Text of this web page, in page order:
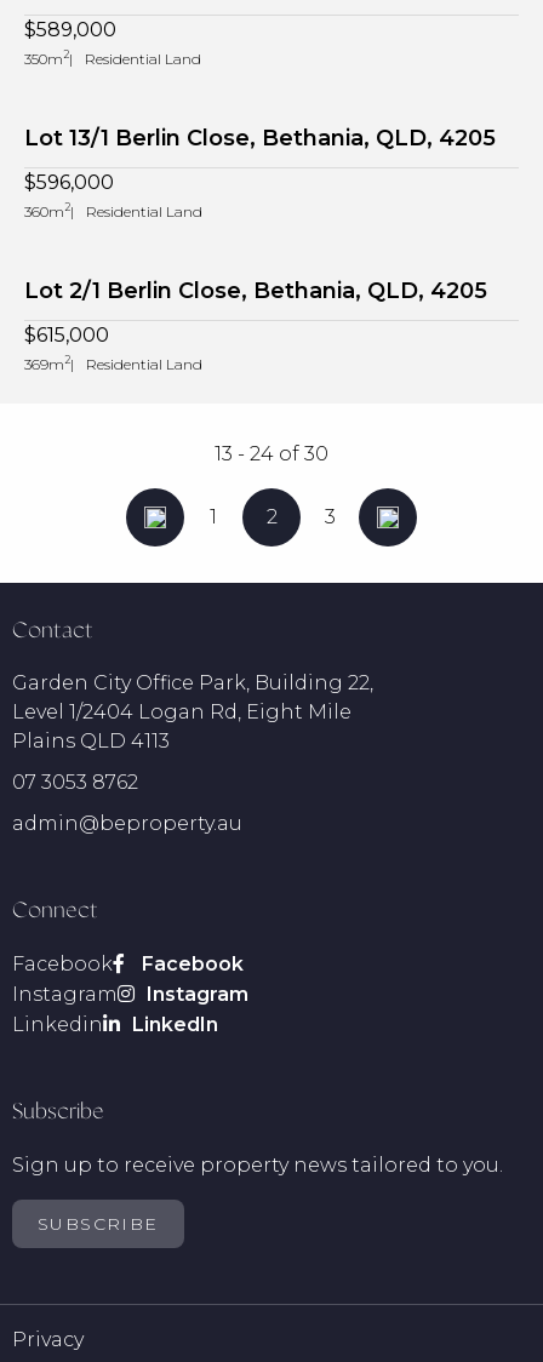
$589,000
350m2 Residential Land
Lot 13/1 Berlin Close, Bethania, QLD, 4205
$596,000
360m2 Residential Land
Lot 2/1 Berlin Close, Bethania, QLD, 4205
$615,000
369m2 Residential Land
13 - 24 of 30
1 2 3
Contact
Garden City Office Park, Building 22,
Level 1/2404 Logan Rd, Eight Mile
Plains QLD 4113
07 3053 8762
admin@beproperty.au
Connect
Facebook
Instagram
Linkedin
Subscribe
Sign up to receive property news tailored to you.
SUBSCRIBE
Privacy